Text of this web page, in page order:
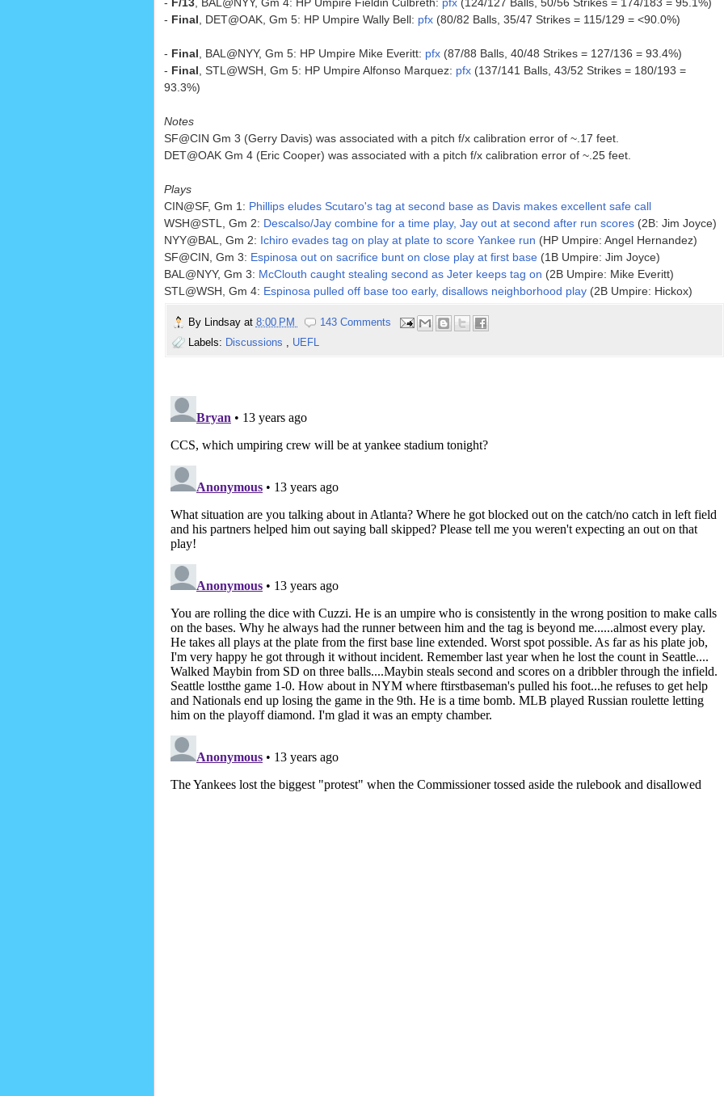
- Final , DET@OAK, Gm 5: HP Umpire Wally Bell: pfx(80/82 Balls, 35/47 Strikes = 115/129 = <90.0%)
- Final , BAL@NYY, Gm 5: HP Umpire Mike Everitt: pfx(87/88 Balls, 40/48 Strikes = 127/136 = 93.4%)
- Final , STL@WSH, Gm 5: HP Umpire Alfonso Marquez: pfx(137/141 Balls, 43/52 Strikes = 180/193 =
93.3%)
Notes
SF@CIN Gm 3 (Gerry Davis) was associated with a pitch f/x calibration error of ~.17 feet.
DET@OAK Gm 4 (Eric Cooper) was associated with a pitch f/x calibration error of ~.25 feet.
Plays
CIN@SF, Gm 1: Phillips eludes Scutaro's tag at second base as Davis makes excellent safe call
WSH@STL, Gm 2: Descalso/Jay combine for a time play, Jay out at second after run scores(2B: Jim Joyce)
NYY@BAL, Gm 2: Ichiro evades tag on play at plate to score Yankee run (HP Umpire: Angel Hernandez)
SF@CIN, Gm 3: Espinosa out on sacrifice bunt on close play at first base(1B Umpire: Jim Joyce)
BAL@NYY, Gm 3: McClouth caught stealing second as Jeter keeps tag on (2B Umpire: Mike Everitt)
STL@WSH, Gm 4: Espinosa pulled off base too early, disallows neighborhood play(2B Umpire: Hickox)
By Lindsay at 8:00 PM
143 Comments
Labels: Discussions , UEFL